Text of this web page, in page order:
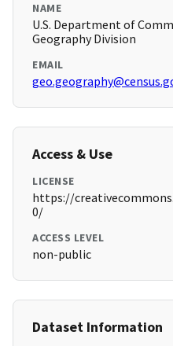
NAME
U.S. Department of
Geography Division
EMAIL
Access & Use
LICENSE
https://
0/
ACCESS LEVEL
non-public
Dataset Information